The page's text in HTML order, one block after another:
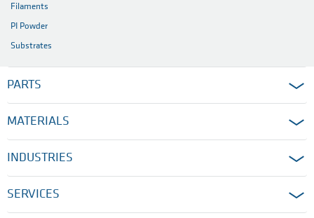
Filaments
PI Powder
Substrates
PARTS
MATERIALS
INDUSTRIES
SERVICES